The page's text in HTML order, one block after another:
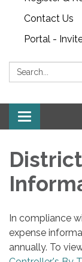
Contact Us
Portal -
Search:
Toggle
navigation
In compliance
expense
annually. To